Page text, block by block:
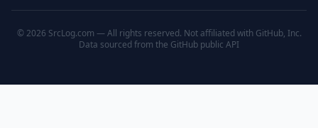
© 2026 SrcLog.com — All rights reserved. Not affiliated with GitHub, Inc.
Data sourced from the GitHub public API